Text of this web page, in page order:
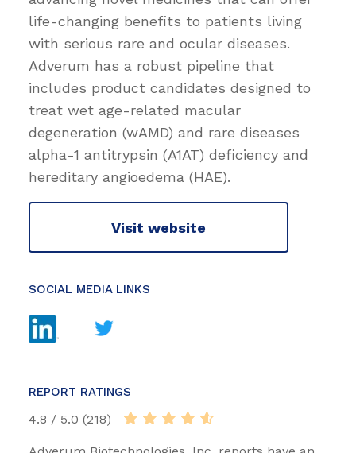
life-changing benefits to patients living
with serious rare and ocular diseases.
Adverum has a robust pipeline that
includes product candidates designed to
treat wet age-related macular
degeneration (wAMD) and rare diseases
alpha-1 antitrypsin (A1AT) deficiency and
hereditary angioedema (HAE).
Visit website
SOCIAL MEDIA LINKS
REPORT RATINGS
4.8 / 5.0 (218)